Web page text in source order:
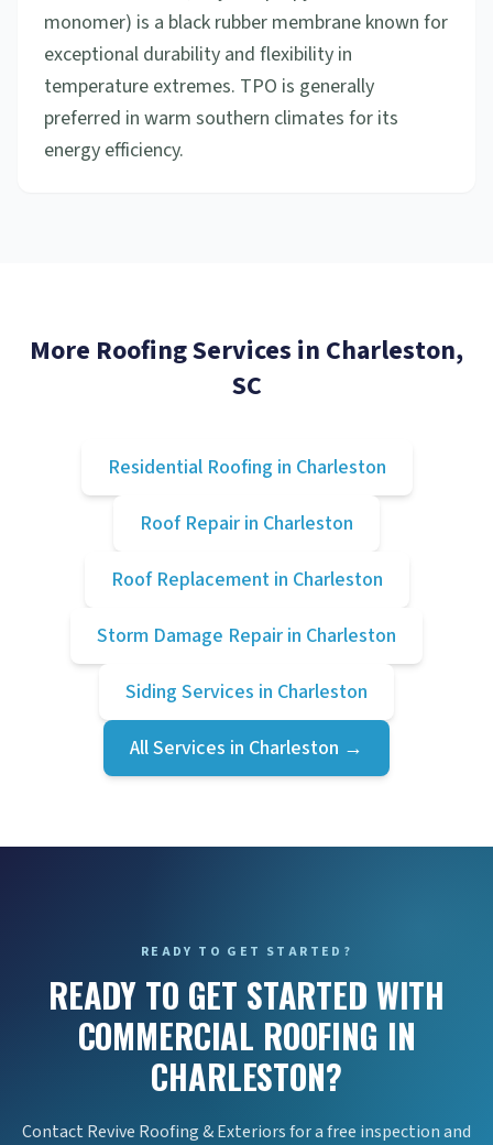
monomer) is a black rubber membrane known for
exceptional durability and flexibility in
temperature extremes. TPO is generally
preferred in warm southern climates for its
energy efficiency.
More Roofing Services in Charleston,
SC
Residential Roofing in Charleston
Roof Repair in Charleston
Roof Replacementin Charleston
Storm Damage Repair in Charleston
Siding Services in Charleston
All Services in Charleston →
READY TO GET STARTED?
READY TO GET STARTED WITH
COMMERCIAL ROOFING IN
CHARLESTON?
Contact Revive Roofing & Exteriors for a free inspection and